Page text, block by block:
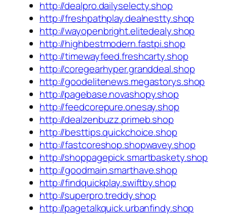
http://dealpro.dailyselecty.shop
http://freshpathplay.dealnestty.shop
http://wayopenbright.elitedealy.shop
http://highbestmodern.fastpi.shop
http://timewayfeed.freshcarty.shop
http://coregearhyper.granddeal.shop
http://goodelitenews.megastorys.shop
http://pagebase.novashopy.shop
http://feedcorepure.onesay.shop
http://dealzenbuzz.primeb.shop
http://besttips.quickchoice.shop
http://fastcoreshop.shopwavey.shop
http://shoppagepick.smartbaskety.shop
http://goodmain.smarthave.shop
http://findquickplay.swiftby.shop
http://superpro.treddy.shop
http://pagetalkquick.urbanfindy.shop